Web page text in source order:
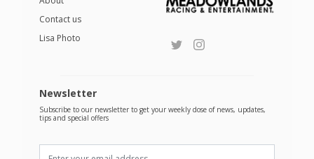
Contact us
Lisa Photo
Newsletter
Subscribe to our newsletter to get your weekly dose of news, updates,
tips and special offers